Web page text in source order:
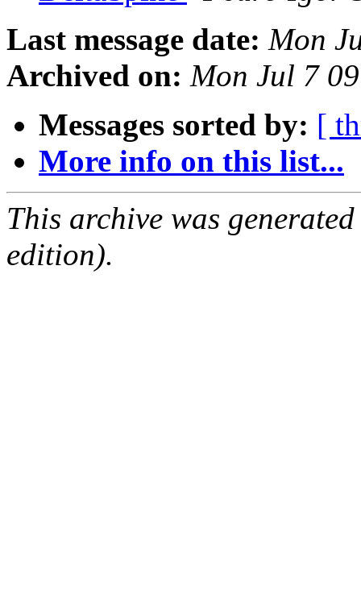
Last message date: Mon
Archived on: Mon Jul 7
Messages sorted by: [
More info on this list...
This archive was
edition).